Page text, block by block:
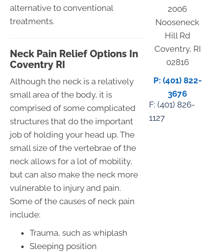
alternative to conventional
treatments.
Neck Pain Relief Options In
Coventry RI
Although the neck is a relatively
small area of the body, it is
comprised of some complicated
structures that do the important
job of holding your head up. The
small size of the vertebrae of the
neck allows for a lot of mobility,
but can also make the neck more
vulnerable to injury and pain.
Some of the causes of neck pain
include:
Trauma, such as whiplash
Sleeping position
2006
Nooseneck
Hill Rd
Coventry, RI
02816
P: (401) 822-
3676
F: (401) 826-
1127